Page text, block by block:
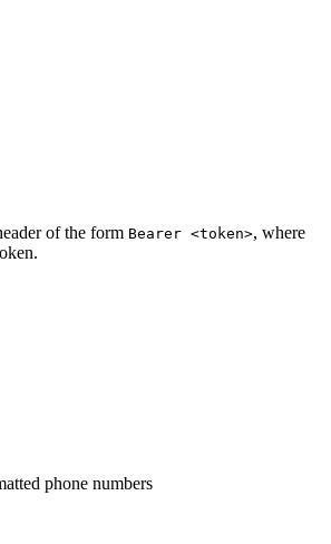
of the form Bearer <token>, where
phone numbers